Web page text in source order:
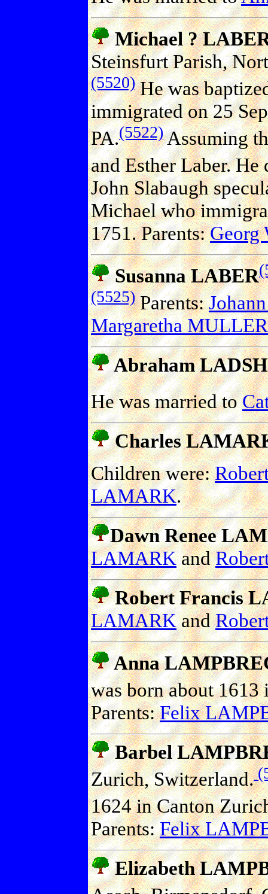
Michael ?
Steinsfurt Parish,
(5520)He was
immigrated on 25
PA.(5522)Assuming
and Esther Laber.
John Slabaugh
Michael who
1751. Parents:Georg
Susanna LABER
(5525)Parents:
Margaretha MULLER
Abraham
He was married to
Charles
Children were:
LAMARK.
Dawn Renee
LAMARKand
Robert Francis
LAMARKand
Anna
was born about
Parents:Felix
Barbel
Zurich, Switzerland.
1624 in Canton
Parents:Felix
Elizabeth